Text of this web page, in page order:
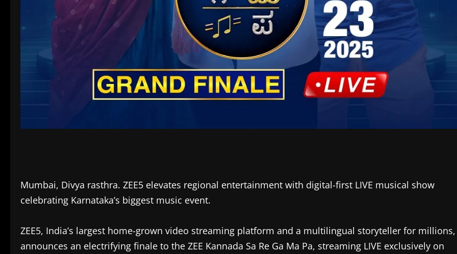
Mumbai, Divya rasthra. ZEE5 elevates regional entertainment with digital-first LIVE musical show
celebrating Karnataka’s biggest music event.
ZEE5, India’s largest home-grown video streaming platform and a multilingual storyteller for millions,
announces an electrifying finale to the ZEE Kannada Sa Re Ga Ma Pa, streaming LIVE exclusively on